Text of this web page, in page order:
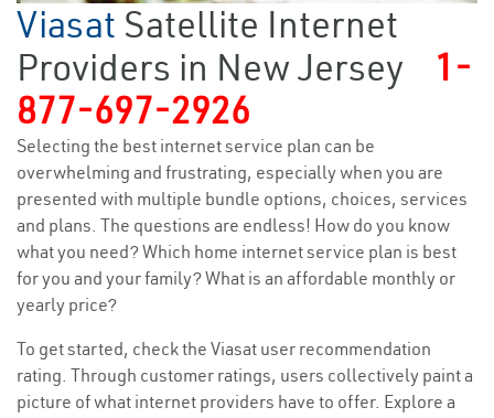
Viasat Satellite Internet
Providers in New Jersey
1-
877-697-2926
Selecting the best internet service plan can be
overwhelming and frustrating, especially when you are
presented with multiple bundle options, choices, services
and plans. The questions are endless! How do you know
what you need? Which home internet service plan is best
for you and your family? What is an affordable monthly or
yearly price?
To get started, check the Viasat user recommendation
rating. Through customer ratings, users collectively paint a
picture of what internet providers have to offer. Explore a